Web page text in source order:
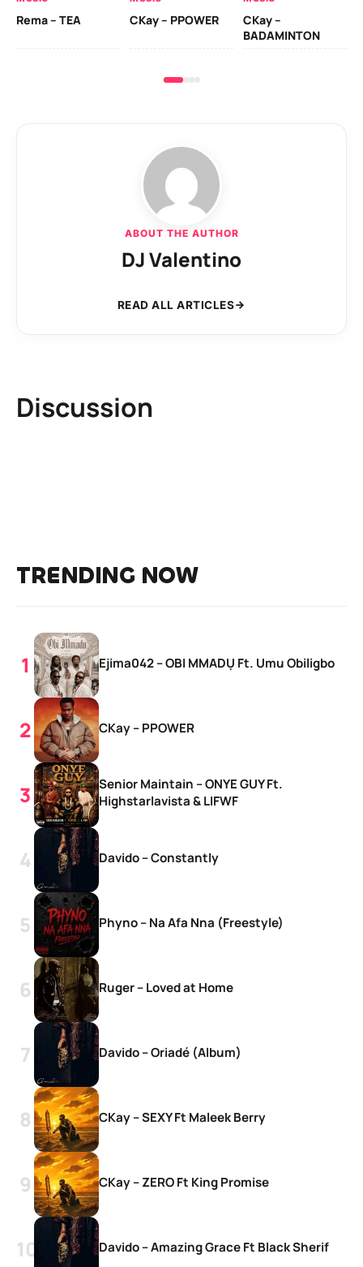
Rema – TEA CKay – PPOWER
CKay –
BADAMINTON
ABOUT THE AUTHOR
DJ Valentino
READ ALL ARTICLES
Discussion
TRENDING NOW
Ejima042 – OBI MMADỤ Ft. Umu Obiligbo
CKay – PPOWER
Senior Maintain – ONYE GUY Ft.
Highstarlavista & LIFWF
Davido – Constantly
Phyno – Na Afa Nna (Freestyle)
Ruger – Loved at Home
Davido – Oriadé (Album)
CKay – SEXY Ft Maleek Berry
CKay – ZERO Ft King Promise
Davido – Amazing Grace Ft Black Sherif